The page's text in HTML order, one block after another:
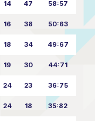
14 47 58:57
16 38 50:63
18 34 49:67
19 30 44:71
24 23 36:75
24 18 35:82